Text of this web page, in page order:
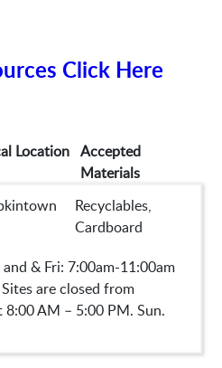
Click Here
Location Accepted
Materials
Recyclables,
Cardboard
& Fri: 7:00am-11:00am
are closed from
8:00 AM – 5:00 PM. Sun.